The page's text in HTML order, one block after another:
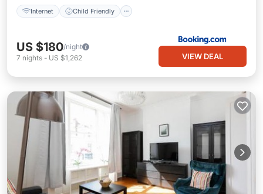
Internet Child Friendly
US $180/night
7 nights - US $1,262 VIEW DEAL